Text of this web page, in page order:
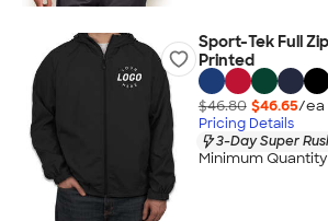
Sport-Tek Full
Printed
$46.80 $46.65/ea
Pricing Details
3-Day Super
Minimum